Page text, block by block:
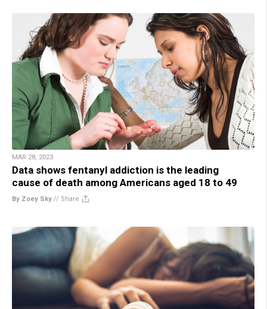
MAR 28, 2023
Data shows fentanyl addiction is the leading
cause of death among Americans aged 18 to 49
By Zoey Sky // Share